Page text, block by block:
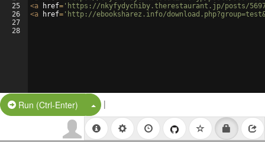
25
26
27
28
<a href= 'https://nkyfydychiby.therestaurant.jp/posts/
<a href= 'http://ebooksharez.info/
Run (Ctrl-Enter) Split Button!
|